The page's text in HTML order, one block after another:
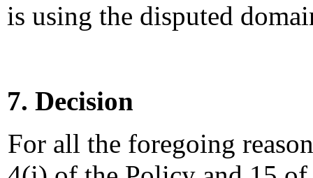
is using the disputed
7. Decision
For all the foregoing